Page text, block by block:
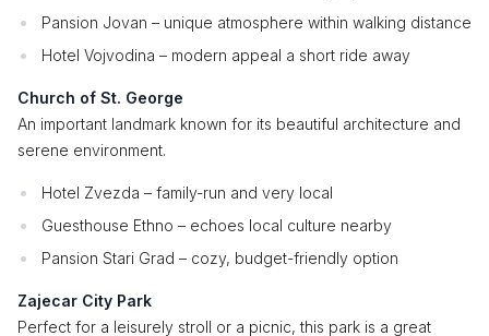
Pansion Jovan – unique atmosphere within walking distance
Hotel Vojvodina – modern appeal a short ride away
Church of St. George
An important landmark known for its beautiful architecture and
serene environment.
Hotel Zvezda – family-run and very local
Guesthouse Ethno – echoes local culture nearby
Pansion Stari Grad – cozy, budget-friendly option
Zajecar City Park
Perfect for a leisurely stroll or a picnic, this park is a great